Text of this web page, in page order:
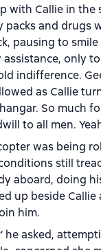
with Callie in the
packs and drugs
pausing to
assistance, only
indifference.
as Callie
So much
to all men.
was being
still
aboard, doing
up beside
him.
he asked,